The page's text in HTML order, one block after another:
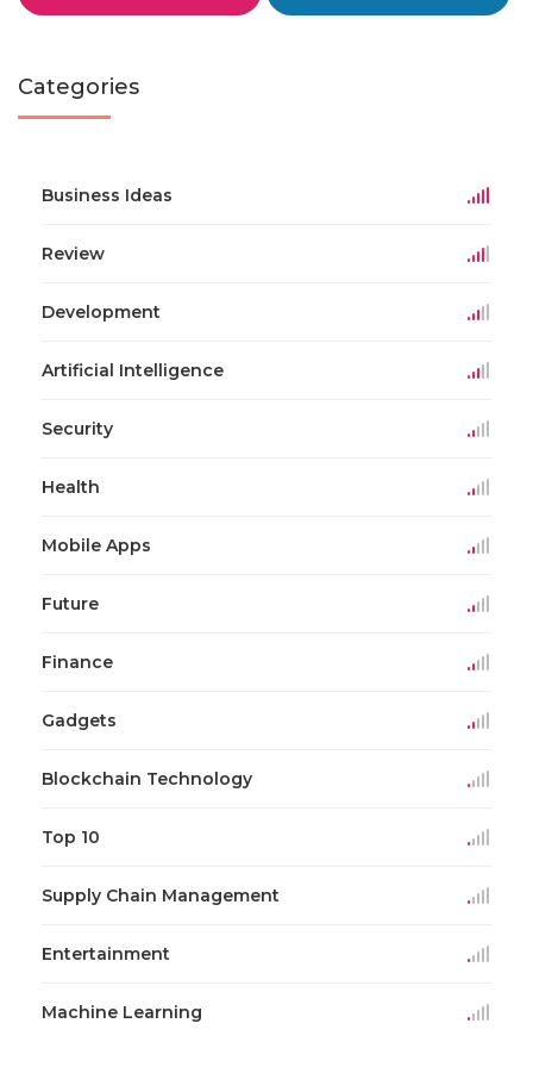
Categories
Business Ideas
Review
Development
Artificial Intelligence
Security
Health
Mobile Apps
Future
Finance
Gadgets
Blockchain Technology
Top 10
Supply Chain Management
Entertainment
Machine Learning